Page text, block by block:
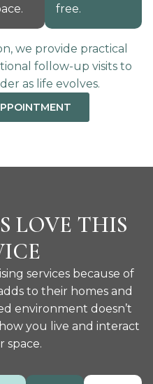
free.
we provide practical
follow-up visits to
as life evolves.
LOVE THIS
services because of
to their homes and
environment doesn’t
you live and interact
space.